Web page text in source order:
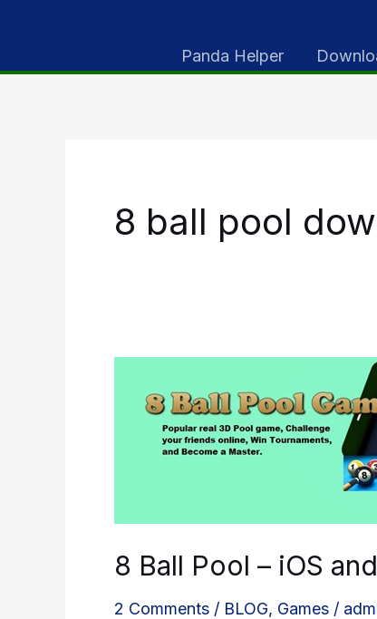
Panda Helper
8 ball pool
8 Ball Pool – iOS
2 Comments / BLOG, Games /